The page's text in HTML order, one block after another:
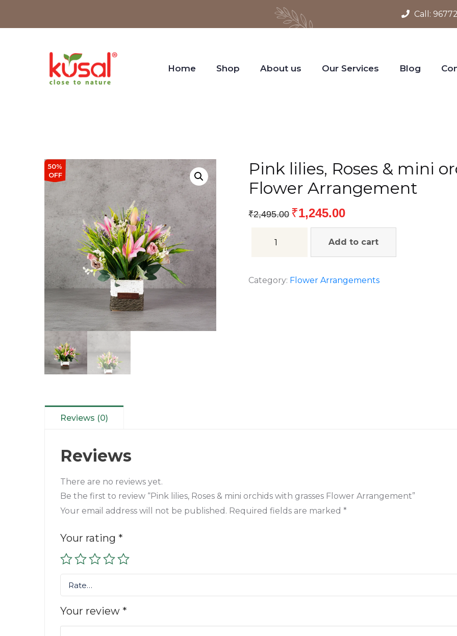
Call:
Home Shop About us Our Services Blog
50%
OFF
Pink lilies, Roses & mini
Flower Arrangement
₹2,495.00 ₹1,245.00
Add to cart
Category: Flower Arrangements
Reviews (0)
Reviews
There are no reviews yet.
Be the first to review “Pink lilies, Roses & mini orchids with grasses Flower Arrangement”
Your email address will not be published. Required fields are marked *
Your rating *
Rate…
Your review *